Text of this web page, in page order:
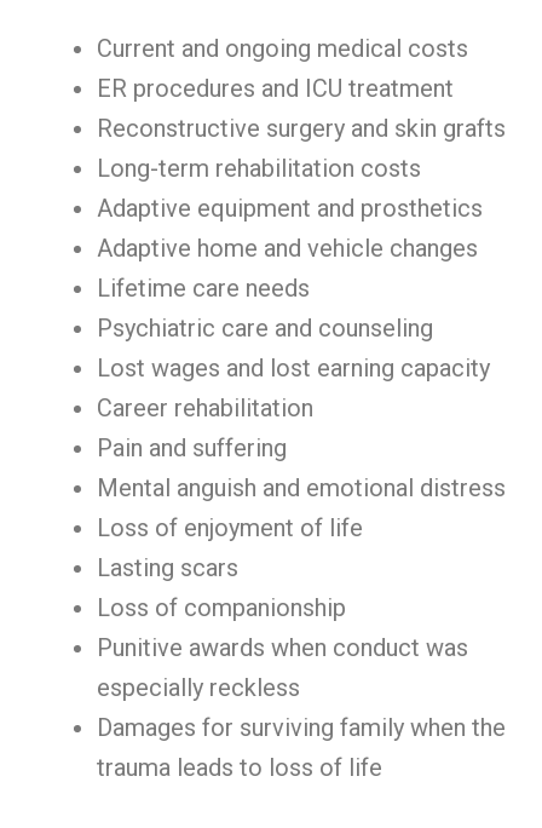
Current and ongoing medical costs
ER procedures and ICU treatment
Reconstructive surgery and skin grafts
Long-term rehabilitation costs
Adaptive equipment and prosthetics
Adaptive home and vehicle changes
Lifetime care needs
Psychiatric care and counseling
Lost wages and lost earning capacity
Career rehabilitation
Pain and suffering
Mental anguish and emotional distress
Loss of enjoyment of life
Lasting scars
Loss of companionship
Punitive awards when conduct was
especially reckless
Damages for surviving family when the
trauma leads to loss of life